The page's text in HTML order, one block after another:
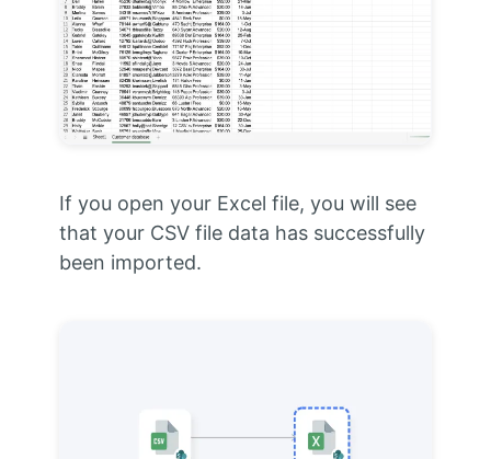
If you open your Excel file, you will see
that your CSV file data has successfully
been imported.